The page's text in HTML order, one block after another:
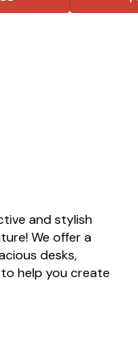
and stylish
We offer a
desks,
help you create